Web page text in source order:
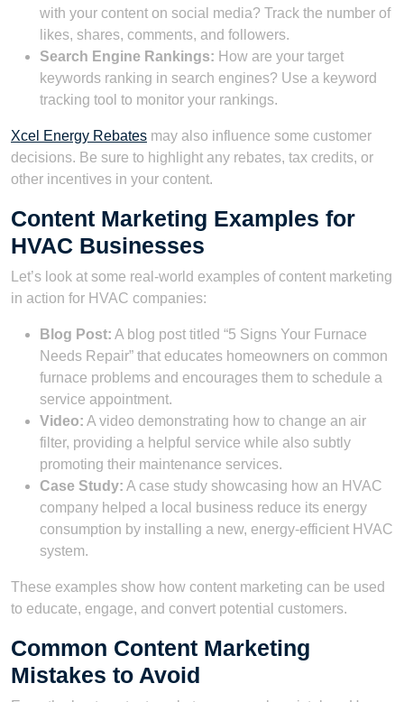
with your content on social media? Track the number of
likes, shares, comments, and followers.
Search Engine Rankings: How are your target
keywords ranking in search engines? Use a keyword
tracking tool to monitor your rankings.
Xcel Energy Rebates may also influence some customer
decisions. Be sure to highlight any rebates, tax credits, or
other incentives in your content.
Content Marketing Examples for
HVAC Businesses
Let’s look at some real-world examples of content marketing
in action for HVAC companies:
Blog Post: A blog post titled “5 Signs Your Furnace
Needs Repair” that educates homeowners on common
furnace problems and encourages them to schedule a
service appointment.
Video: A video demonstrating how to change an air
filter, providing a helpful service while also subtly
promoting their maintenance services.
Case Study: A case study showcasing how an HVAC
company helped a local business reduce its energy
consumption by installing a new, energy-efficient HVAC
system.
These examples show how content marketing can be used
to educate, engage, and convert potential customers.
Common Content Marketing
Mistakes to Avoid